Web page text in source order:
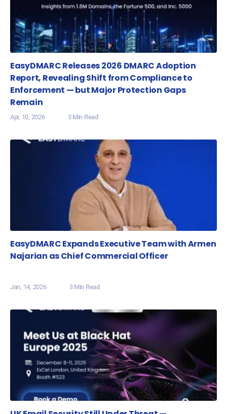
EasyDMARC Releases 2026 DMARC Adoption
Report, Revealing Shift from Compliance to
Enforcement — but Major Protection Gaps
Remain
Apr, 10, 2026 3 Min Read
EasyDMARC Expands Executive Team with Armen
Najarian as Chief Commercial Officer
Jan, 14, 2026 3 Min Read